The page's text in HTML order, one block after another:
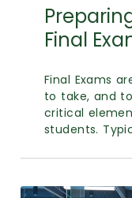
Login
Search
Final
Final Exams
to take, and
critical
students.